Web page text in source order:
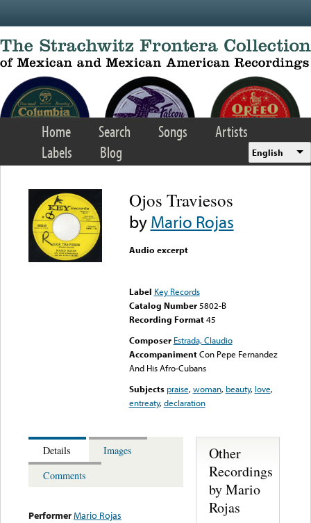
Home Search Songs
Artists
Labels
Blog English
Ojos Traviesos
byMario Rojas
Audio excerpt
Label Key Records
Catalog Number 5802-B
Recording Format45
Composer Estrada, Claudio
Accompaniment Con Pepe Fernandez
And His Afro-Cubans
Subjects praise,woman, beauty, love,
entreaty,declaration
Details
Images
Comments
PerformerMario Rojas
Other
Recordings
by Mario
Rojas